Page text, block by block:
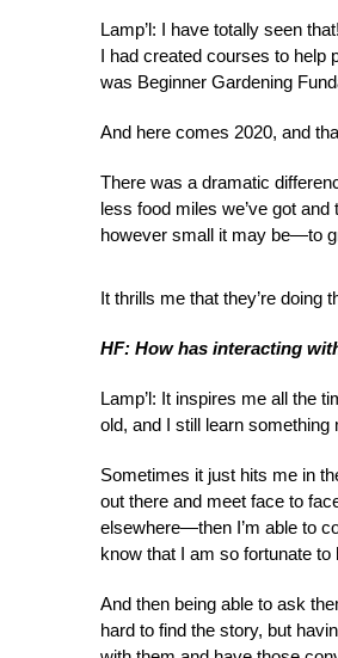
Lamp’l: I have totally seen
I had created courses to help
was Beginner Gardening
And here comes 2020, and
There was a dramatic
less food miles we’ve got
however small it may be—to
It thrills me that they’re doing
HF: How has interacting
Lamp’l: It inspires me all the
old, and I still learn something
Sometimes it just hits me in
out there and meet face to
elsewhere—then I’m able to
know that I am so fortunate to
And then being able to ask
hard to find the story, but